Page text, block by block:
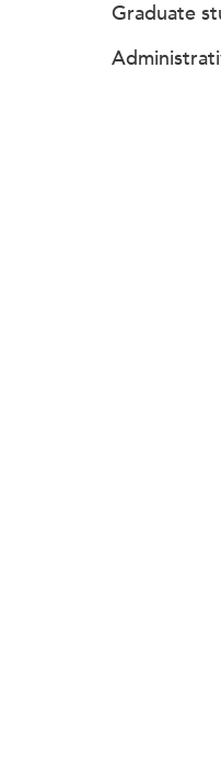
Graduate